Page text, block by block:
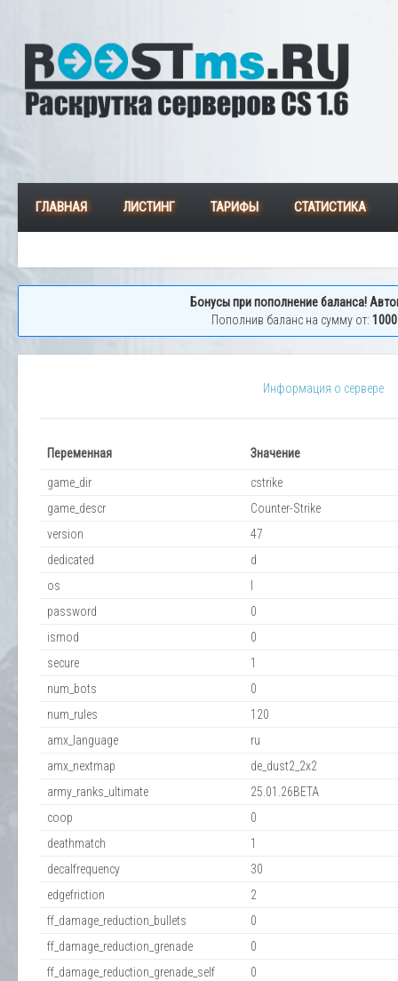
ГЛАВНАЯ ЛИСТИНГ ТАРИФЫ СТАТИСТИКА
Бонусы при пополнение баланса!
Пополнив баланс на сумму от:
Информация о сервере
Переменная Значение
game_dir
cstrike
game_descr
Counter-Strike
version
47
dedicated
d
os
password
0
ismod
0
secure
1
num_bots
0
num_rules
120
amx_language
ru
amx_nextmap
de_dust2_2x2
army_ranks_ultimate
25.01.26BETA
coop
0
deathmatch
1
decalfrequency
30
edgefriction
2
ff_damage_reduction_bullets
0
ff_damage_reduction_grenade
0
ff_damage_reduction_grenade_self
0